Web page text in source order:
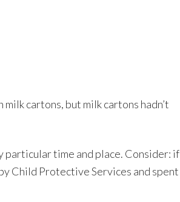
cartons, but milk cartons hadn’t
particular time and place. Consider: if
Child Protective Services and spent